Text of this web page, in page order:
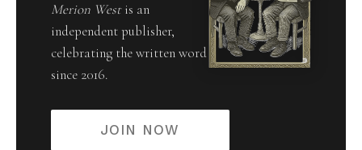
Merion Westis an
independent publisher,
celebrating the written word
since 2016.
JOIN NOW